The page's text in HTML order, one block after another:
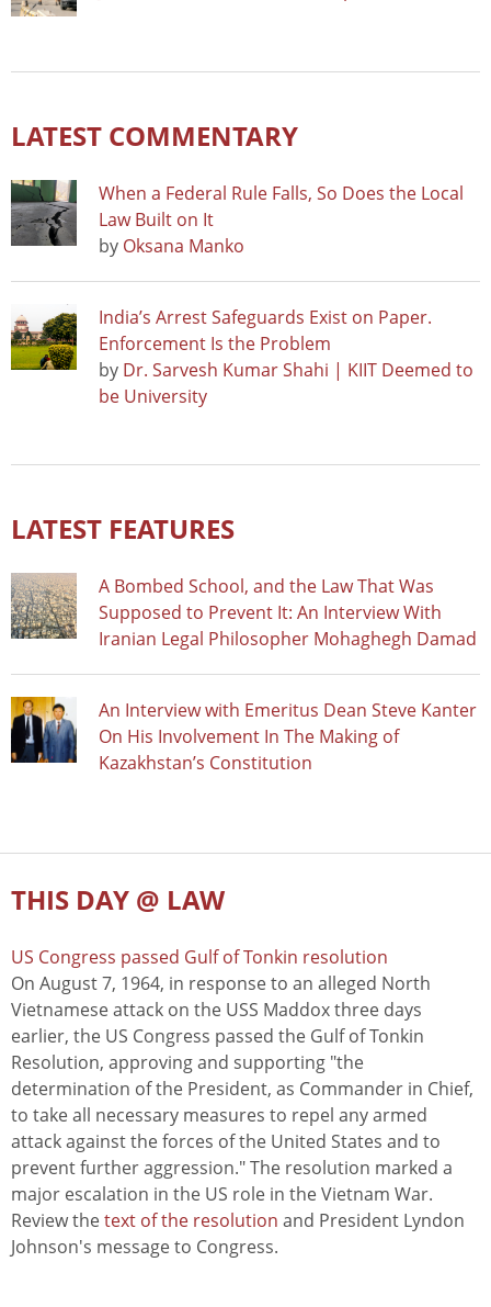
LATEST COMMENTARY
When a Federal Rule Falls, So Does the Local
Law Built on It
by Oksana Manko
India’s Arrest Safeguards Exist on Paper.
Enforcement Is the Problem
by Dr. Sarvesh Kumar Shahi | KIIT Deemed to
be University
LATEST FEATURES
A Bombed School, and the Law That Was
Supposed to Prevent It: An Interview With
Iranian Legal Philosopher Mohaghegh Damad
An Interview with Emeritus Dean Steve Kanter
On His Involvement In The Making of
Kazakhstan’s Constitution
THIS DAY @ LAW
US Congress passed Gulf of Tonkin resolution
On August 7, 1964, in response to an alleged North
Vietnamese attack on the USS Maddox three days
earlier, the US Congress passed the Gulf of Tonkin
Resolution, approving and supporting "the
determination of the President, as Commander in Chief,
to take all necessary measures to repel any armed
attack against the forces of the United States and to
prevent further aggression." The resolution marked a
major escalation in the US role in the Vietnam War.
Review thetext of the resolution and President Lyndon
Johnson's message to Congress.